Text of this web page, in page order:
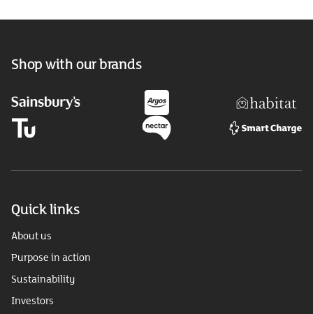
Shop with our brands
Quick links
About us
Purpose in action
Sustainability
Investors